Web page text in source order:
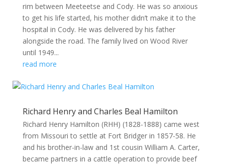
rim between Meeteetse and Cody. He was so anxious
to get his life started, his mother didn’t make it to the
hospital in Cody. He was delivered by his father
alongside the road. The family lived on Wood River
until 1949...
read more
Richard Henry and Charles Beal Hamilton
Richard Henry Hamilton (RHH) (1828-1888) came west
from Missouri to settle at Fort Bridger in 1857-58. He
and his brother-in-law and 1st cousin William A. Carter,
became partners in a cattle operation to provide beef